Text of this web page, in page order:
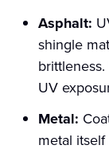
Asphalt:
shingle
UV
Metal:
metal